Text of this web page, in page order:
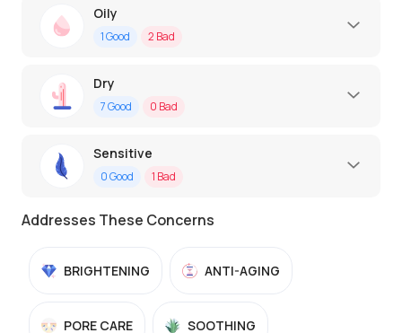
Oily
1Good 2 Bad
Dry
7Good 0 Bad
Sensitive
0Good 1 Bad
Addresses These Concerns
BRIGHTENING ANTI-AGING
PORE CARE SOOTHING